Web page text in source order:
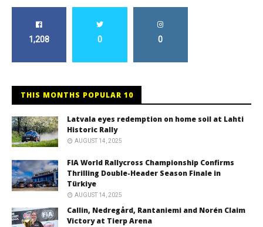
1,208 0 0
THIS MONTHS POPULAR 10
Latvala eyes redemption on home soil at Lahti
Historic Rally
AUGUST 14, 2025
FIA World Rallycross Championship Confirms
Thrilling Double-Header Season Finale in
Türkiye
AUGUST 14, 2025
Callin, Nedregård, Rantaniemi and Norén Claim
Victory at Tierp Arena